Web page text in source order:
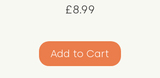
£8.99
Add to Cart